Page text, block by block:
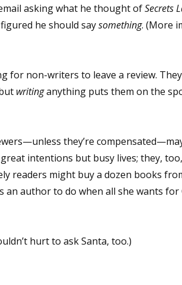
asking what he thought ofSecrets
he should saysomething. (More
for non-writers to leave a review.
writinganything puts them on the
they’re
intentions but busy lives; they,
readers might buy a dozen books
an author to do when all she wants
hurt to ask Santa, too.)
Last Name
Email Lists
Author Book Marketing, Events,
Workshops & Classes
Writers' Markets: Calls for
By submitting this form, you are consenting to receive